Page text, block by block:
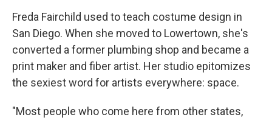
Freda Fairchild used to teach costume design in
San Diego. When she moved to Lowertown, she's
converted a former plumbing shop and became a
print maker and fiber artist. Her studio epitomizes
the sexiest word for artists everywhere: space.
"Most people who come here from other states,